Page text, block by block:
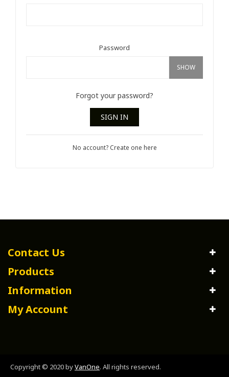
Password
SHOW
Forgot your password?
SIGN IN
No account? Create one here
Contact Us
Products
Information
My Account
Copyright © 2020 byVanOne. All rights reserved.